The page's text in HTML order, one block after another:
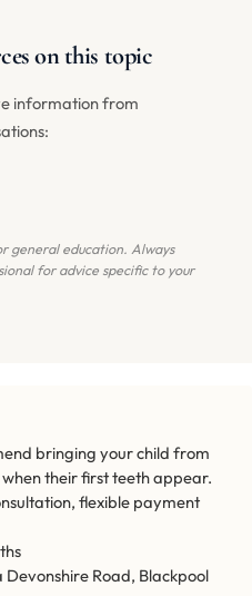
on this topic
information from
general education. Always
for advice specific to your
bringing your child from
their first teeth appear.
flexible payment
Road, Blackpool